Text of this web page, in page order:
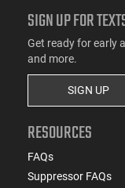
SIGN UP FOR
Get ready for early
and more.
SIGN UP
RESOURCES
FAQs
Suppressor FAQs